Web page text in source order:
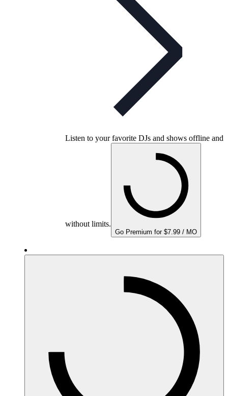
Listen to your favorite DJs and shows offline and
without limits.
Go Premium for $7.99 / MO